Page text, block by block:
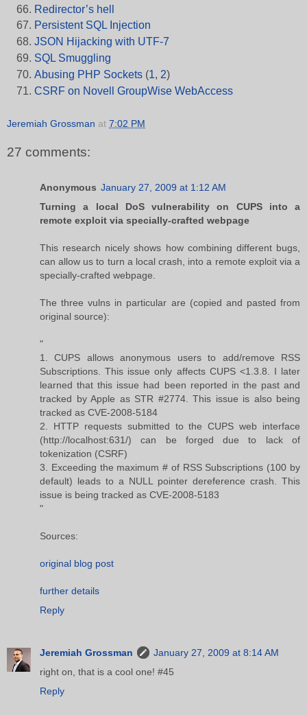
Redirector’s hell
Persistent SQL Injection
JSON Hijacking with UTF-7
SQL Smuggling
Abusing PHP Sockets (1, 2)
CSRF on Novell GroupWise WebAccess
Jeremiah Grossman at 7:02 PM
27 comments:
Anonymous January 27, 2009 at 1:12 AM
Turning a local DoS vulnerability on CUPS into a
remote exploit via specially-crafted webpage
This research nicely shows how combining different bugs,
can allow us to turn a local crash, into a remote exploit via a
specially-crafted webpage.
The three vulns in particular are (copied and pasted from
original source):
"
1. CUPS allows anonymous users to add/remove RSS
Subscriptions. This issue only affects CUPS <1.3.8. I later
learned that this issue had been reported in the past and
tracked by Apple as STR #2774. This issue is also being
tracked as CVE-2008-5184
2. HTTP requests submitted to the CUPS web interface
(http://localhost:631/) can be forged due to lack of
tokenization (CSRF)
3. Exceeding the maximum # of RSS Subscriptions (100 by
default) leads to a NULL pointer dereference crash. This
issue is being tracked as CVE-2008-5183
"
Sources:
original blog post
further details
Reply
Jeremiah Grossman
January 27, 2009 at 8:14 AM
right on, that is a cool one! #45
Reply